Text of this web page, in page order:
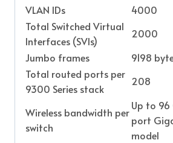
VLAN IDs
4000
Total Switched Virtual
Interfaces (SVIs)
2000
Jumbo frames
9198
Total routed ports per
9300 Series stack
208
Wireless bandwidth per
switch
Up to
port
model